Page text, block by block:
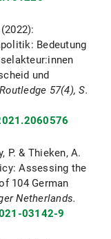
Bedeutung
und
57(4), S.
P. & Thieken, A.
Assessing the
104 German
Netherlands.
03142-9